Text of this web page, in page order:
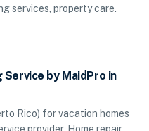
services, property care.
Service by MaidPro in
Rico) for vacation homes